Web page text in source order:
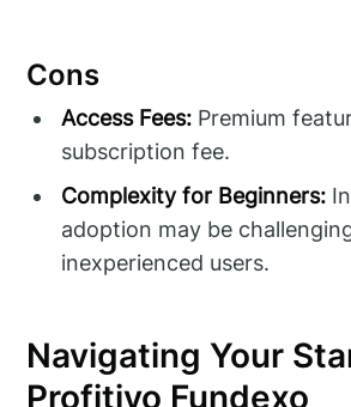
Cons
Access Fees: Premium
subscription fee.
Complexity for Beginners:
adoption may be
inexperienced users.
Navigating Your
Profitivo Fundexo